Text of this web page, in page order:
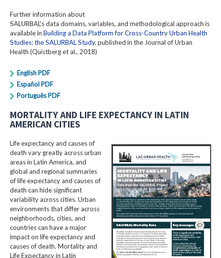
Further information about
SALURBAL's data domains, variables, and methodological approach is
available in Building a Data Platform for Cross-Country Urban Health
Studies: the SALURBAL Study, published in the Journal of Urban
Health (Quistberg et al., 2018)
English PDF
Español PDF
Português PDF
MORTALITY AND LIFE EXPECTANCY IN LATIN
AMERICAN CITIES
Life expectancy and causes of
death vary greatly across urban
areas in Latin America, and
global and regional summaries
of life expectancy and causes of
death can hide significant
variability across cities. Urban
environments that differ across
neighborhoods, cities, and
countries can have a major
impact on life expectancy and
causes of death. Mortality and
Life Expectancy in Latin